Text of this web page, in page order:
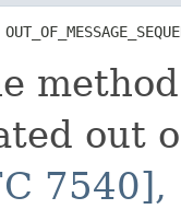
out
7540],